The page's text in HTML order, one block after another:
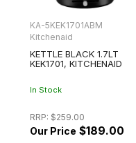
KA-5KEK1701ABM
Kitchenaid
KETTLE BLACK 1.7LT
KEK1701, KITCHENAID
In Stock
RRP: $259.00
$189.00